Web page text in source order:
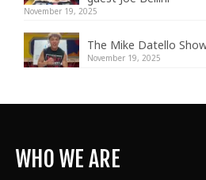
November 19, 2025
The Mike Datello
November 19, 2025
WHO WE ARE